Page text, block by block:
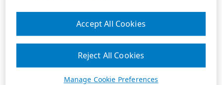
Manage Cookie Preferences
Reject All Cookies
Accept All Cookies